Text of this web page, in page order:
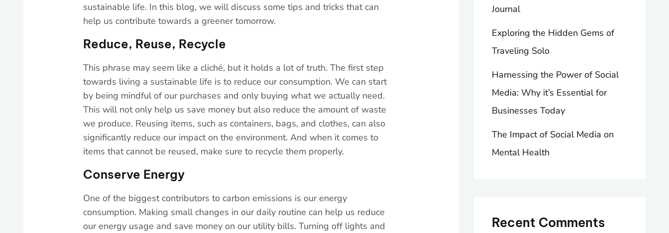
sustainable life. In this blog, we will discuss some tips and tricks that can
help us contribute towards a greener tomorrow.
Reduce, Reuse, Recycle
This phrase may seem like a cliché, but it holds a lot of truth. The first step
towards living a sustainable life is to reduce our consumption. We can start
by being mindful of our purchases and only buying what we actually need.
This will not only help us save money but also reduce the amount of waste
we produce. Reusing items, such as containers, bags, and clothes, can also
significantly reduce our impact on the environment. And when it comes to
items that cannot be reused, make sure to recycle them properly.
Conserve Energy
One of the biggest contributors to carbon emissions is our energy
consumption. Making small changes in our daily routine can help us reduce
our energy usage and save money on our utility bills. Turning off lights and
Journal
Exploring the Hidden Gems of
Traveling Solo
Harnessing the Power of Social
Media: Why it’s Essential for
Businesses Today
The Impact of Social Media on
Mental Health
Recent Comments